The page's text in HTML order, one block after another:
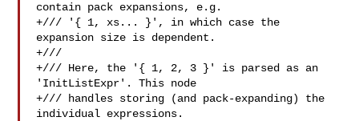
contain pack expansions, e.g.
+/// '{ 1, xs... }', in which case the
expansion size is dependent.
+///
+/// Here, the '{ 1, 2, 3 }' is parsed as an
'InitListExpr'. This node
+/// handles storing (and pack-expanding) the
individual expressions.